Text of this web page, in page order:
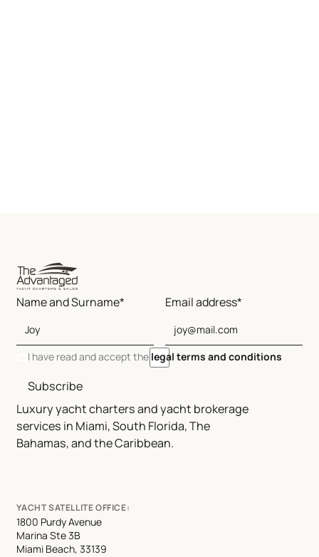
Luxury yacht charters and yacht brokerage
services in Miami, South Florida, The
Bahamas, and the Caribbean.
Name and Surname* Email address*
I have read and accept the legal terms and conditions
Subscribe
YACHT SATELLITE OFFICE:
1800 Purdy Avenue
Marina Ste 3B
Miami Beach, 33139